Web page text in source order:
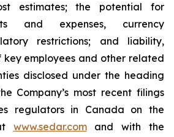
estimates; the ‎potential for
and ‎‎‎‎expenses, currency
restrictions; and liability,
key ‎‎‎‎employees and other related
disclosed under the ‎heading
Company’s most recent filings
regulators in Canada on ‎the
www.sedar.comand with the